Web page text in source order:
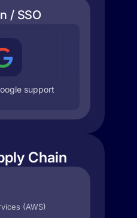
/ SSO
support
Chain
(AWS)